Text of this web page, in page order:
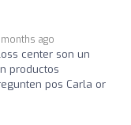
ago
center son un
productos
pos Carla or